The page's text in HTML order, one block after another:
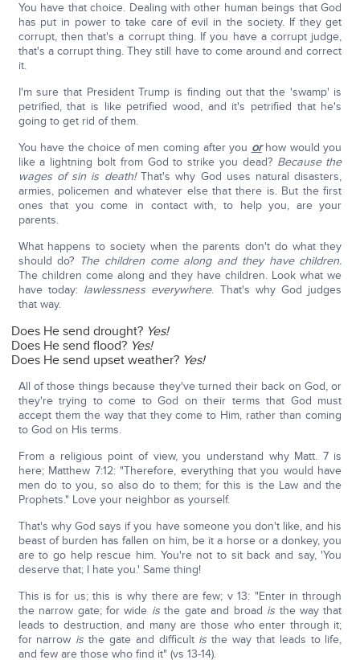
You have that choice. Dealing with other human beings that God
has put in power to take care of evil in the society. If they get
corrupt, then that's a corrupt thing. If you have a corrupt judge,
that's a corrupt thing. They still have to come around and correct
it.
I'm sure that President Trump is finding out that the 'swamp' is
petrified, that is like petrified wood, and it's petrified that he's
going to get rid of them.
You have the choice of men coming after you orhow would you
like a lightning bolt from God to strike you dead? Because the
wages of sin is death!That's why God uses natural disasters,
armies, policemen and whatever else that there is. But the first
ones that you come in contact with, to help you, are your
parents.
What happens to society when the parents don't do what they
should do? The children come along and they have children.
The children come along and they have children. Look what we
have today: lawlessness everywhere. That's why God judges
that way.
Does He send drought? Yes!
Does He send flood? Yes!
Does He send upset weather? Yes!
All of those things because they've turned their back on God, or
they're trying to come to God on their terms that God must
accept them the way that they come to Him, rather than coming
to God on His terms.
From a religious point of view, you understand why Matt. 7 is
here; Matthew 7:12: "Therefore, everything that you would have
men do to you, so also do to them; for this is the Law and the
Prophets." Love your neighbor as yourself.
That's why God says if you have someone you don't like, and his
beast of burden has fallen on him, be it a horse or a donkey, you
are to go help rescue him. You're not to sit back and say, 'You
deserve that; I hate you.' Same thing!
This is for us; this is why there are few; v 13: "Enter in through
the narrow gate; for wide isthe gate and broad is the way that
leads to destruction, and many are those who enter through it;
for narrow isthe gate and difficult is the way that leads to life,
and few are those who find it" (vs 13-14).